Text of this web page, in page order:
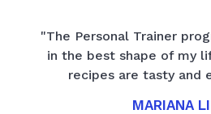
"The Personal Trainer
in the best shape of my
recipes are tasty and
MARIANA